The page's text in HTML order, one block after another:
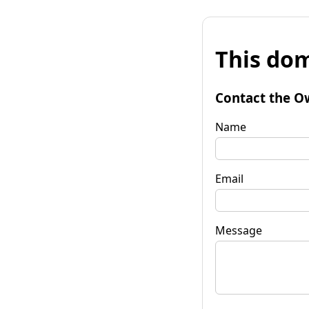
This
Contact the
Name
Email
Message